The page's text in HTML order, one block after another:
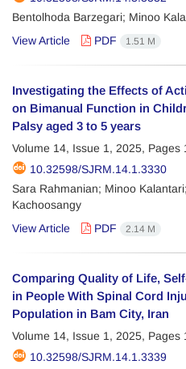
Bentolhoda Barzegari; Minoo
View Article
PDF 1.51 M
Investigating the Effects of
on Bimanual Function in
Palsy aged 3 to 5 years
Volume 14, Issue 1, 2025, Pages
10.32598/SJRM.14.1.3330
Sara Rahmanian; Minoo
Kachoosangy
View Article
PDF 2.14 M
Comparing Quality of Life,
in People With Spinal Cord
Population in Bam City, Iran
Volume 14, Issue 1, 2025, Pages
10.32598/SJRM.14.1.3339